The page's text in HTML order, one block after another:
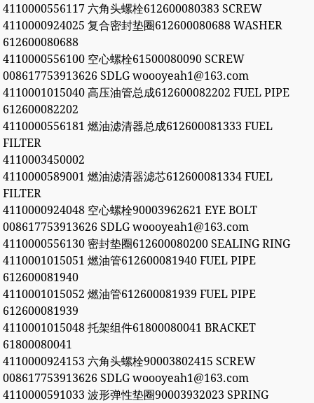
4110000556117 六角头螺栓612600080383 SCREW
4110000924025 复合密封垫圈612600080688 WASHER
612600080688
4110000556100 空心螺栓61500080090 SCREW
008617753913626 SDLG woooyeah1@163.com
4110001015040 高压油管总成612600082202 FUEL PIPE
612600082202
4110000556181 燃油滤清器总成612600081333 FUEL
FILTER
4110003450002
4110000589001 燃油滤清器滤芯612600081334 FUEL
FILTER
4110000924048 空心螺栓90003962621 EYE BOLT
008617753913626 SDLG woooyeah1@163.com
4110000556130 密封垫圈612600080200 SEALING RING
4110001015051 燃油管612600081940 FUEL PIPE
612600081940
4110001015052 燃油管612600081939 FUEL PIPE
612600081939
4110001015048 托架组件61800080041 BRACKET
61800080041
4110000924153 六角头螺栓90003802415 SCREW
008617753913626 SDLG woooyeah1@163.com
4110000591033 波形弹性垫圈90003932023 SPRING